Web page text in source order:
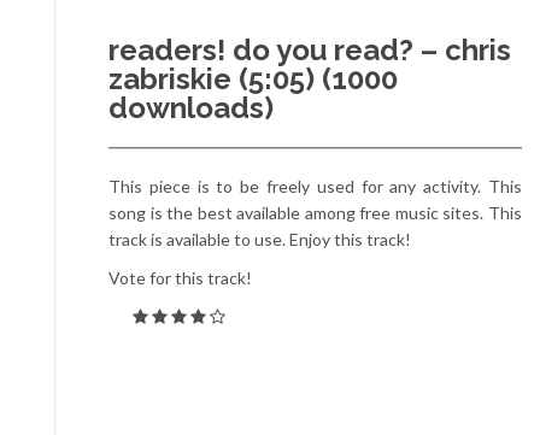
readers! do you read? – chris
zabriskie (5:05) (1000
downloads)
This piece is to be freely used for any activity. This
song is the best available among free music sites. This
track is available to use. Enjoy this track!
Vote for this track!